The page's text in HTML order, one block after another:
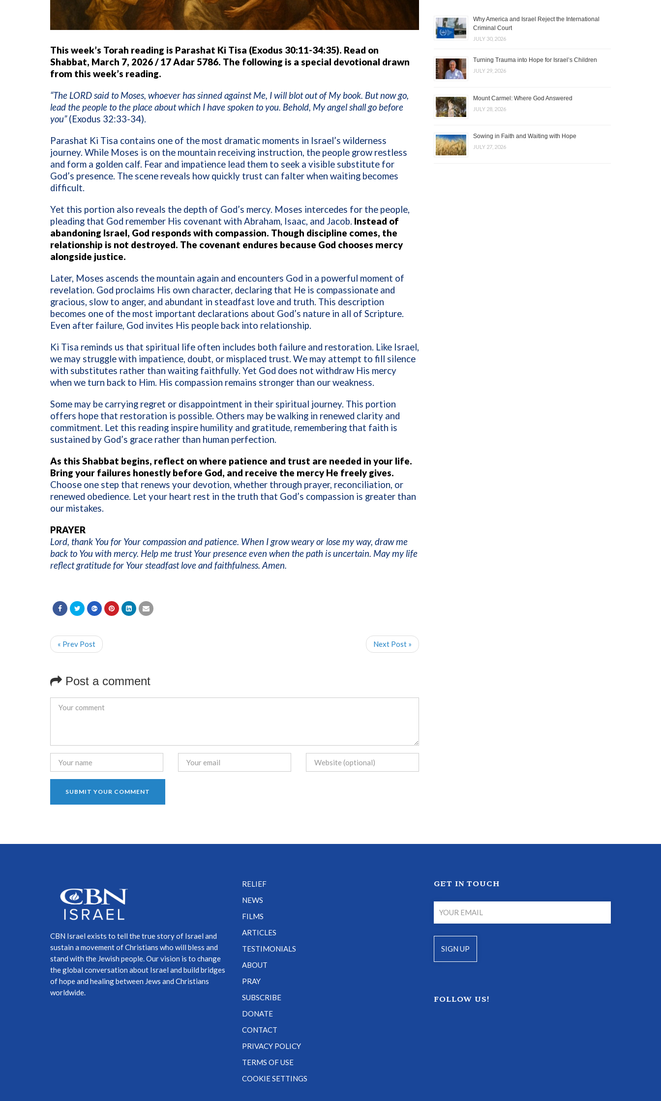
This week’s Torah reading is Parashat Ki Tisa (Exodus 30:11-34:35). Read on
Shabbat, March 7, 2026 / 17 Adar 5786. The following is a special devotional drawn
from this week’s reading.
“The LORD said to Moses, whoever has sinned against Me, I will blot out of My book. But now go,
lead the people to the place about which I have spoken to you. Behold, My angel shall go before
you”(Exodus 32:33-34).
Parashat Ki Tisa contains one of the most dramatic moments in Israel’s wilderness
journey. While Moses is on the mountain receiving instruction, the people grow restless
and form a golden calf. Fear and impatience lead them to seek a visible substitute for
God’s presence. The scene reveals how quickly trust can falter when waiting becomes
difficult.
Yet this portion also reveals the depth of God’s mercy. Moses intercedes for the people,
pleading that God remember His covenant with Abraham, Isaac, and Jacob. Instead of
abandoning Israel, God responds with compassion. Though discipline comes, the
relationship is not destroyed. The covenant endures because God chooses mercy
alongside justice.
Later, Moses ascends the mountain again and encounters God in a powerful moment of
revelation. God proclaims His own character, declaring that He is compassionate and
gracious, slow to anger, and abundant in steadfast love and truth. This description
becomes one of the most important declarations about God’s nature in all of Scripture.
Even after failure, God invites His people back into relationship.
Ki Tisa reminds us that spiritual life often includes both failure and restoration. Like Israel,
we may struggle with impatience, doubt, or misplaced trust. We may attempt to fill silence
with substitutes rather than waiting faithfully. Yet God does not withdraw His mercy
when we turn back to Him. His compassion remains stronger than our weakness.
Some may be carrying regret or disappointment in their spiritual journey. This portion
offers hope that restoration is possible. Others may be walking in renewed clarity and
commitment. Let this reading inspire humility and gratitude, remembering that faith is
sustained by God’s grace rather than human perfection.
As this Shabbat begins, reflect on where patience and trust are needed in your life.
Bring your failures honestly before God, and receive the mercy He freely gives.
Choose one step that renews your devotion, whether through prayer, reconciliation, or
renewed obedience. Let your heart rest in the truth that God’s compassion is greater than
our mistakes.
PRAYER
Lord, thank You for Your compassion and patience. When I grow weary or lose my way, draw me
back to You with mercy. Help me trust Your presence even when the path is uncertain. May my life
reflect gratitude for Your steadfast love and faithfulness. Amen.
« Prev Post Next Post »
Post a comment
Why America and Israel Reject the International
Criminal Court
JULY 30, 2026
Turning Trauma into Hope for Israel’s Children
JULY 29, 2026
Mount Carmel: Where God Answered
JULY 28, 2026
Sowing in Faith and Waiting with Hope
JULY 27, 2026
CBN Israel exists to tell the true story of Israel and
sustain a movement of Christians who will bless and
stand with the Jewish people. Our vision is to change
the global conversation about Israel and build bridges
of hope and healing between Jews and Christians
worldwide.
RELIEF
NEWS
FILMS
ARTICLES
TESTIMONIALS
ABOUT
PRAY
SUBSCRIBE
DONATE
CONTACT
PRIVACY POLICY
TERMS OF USE
COOKIE SETTINGS
GET IN TOUCH
FOLLOW US!